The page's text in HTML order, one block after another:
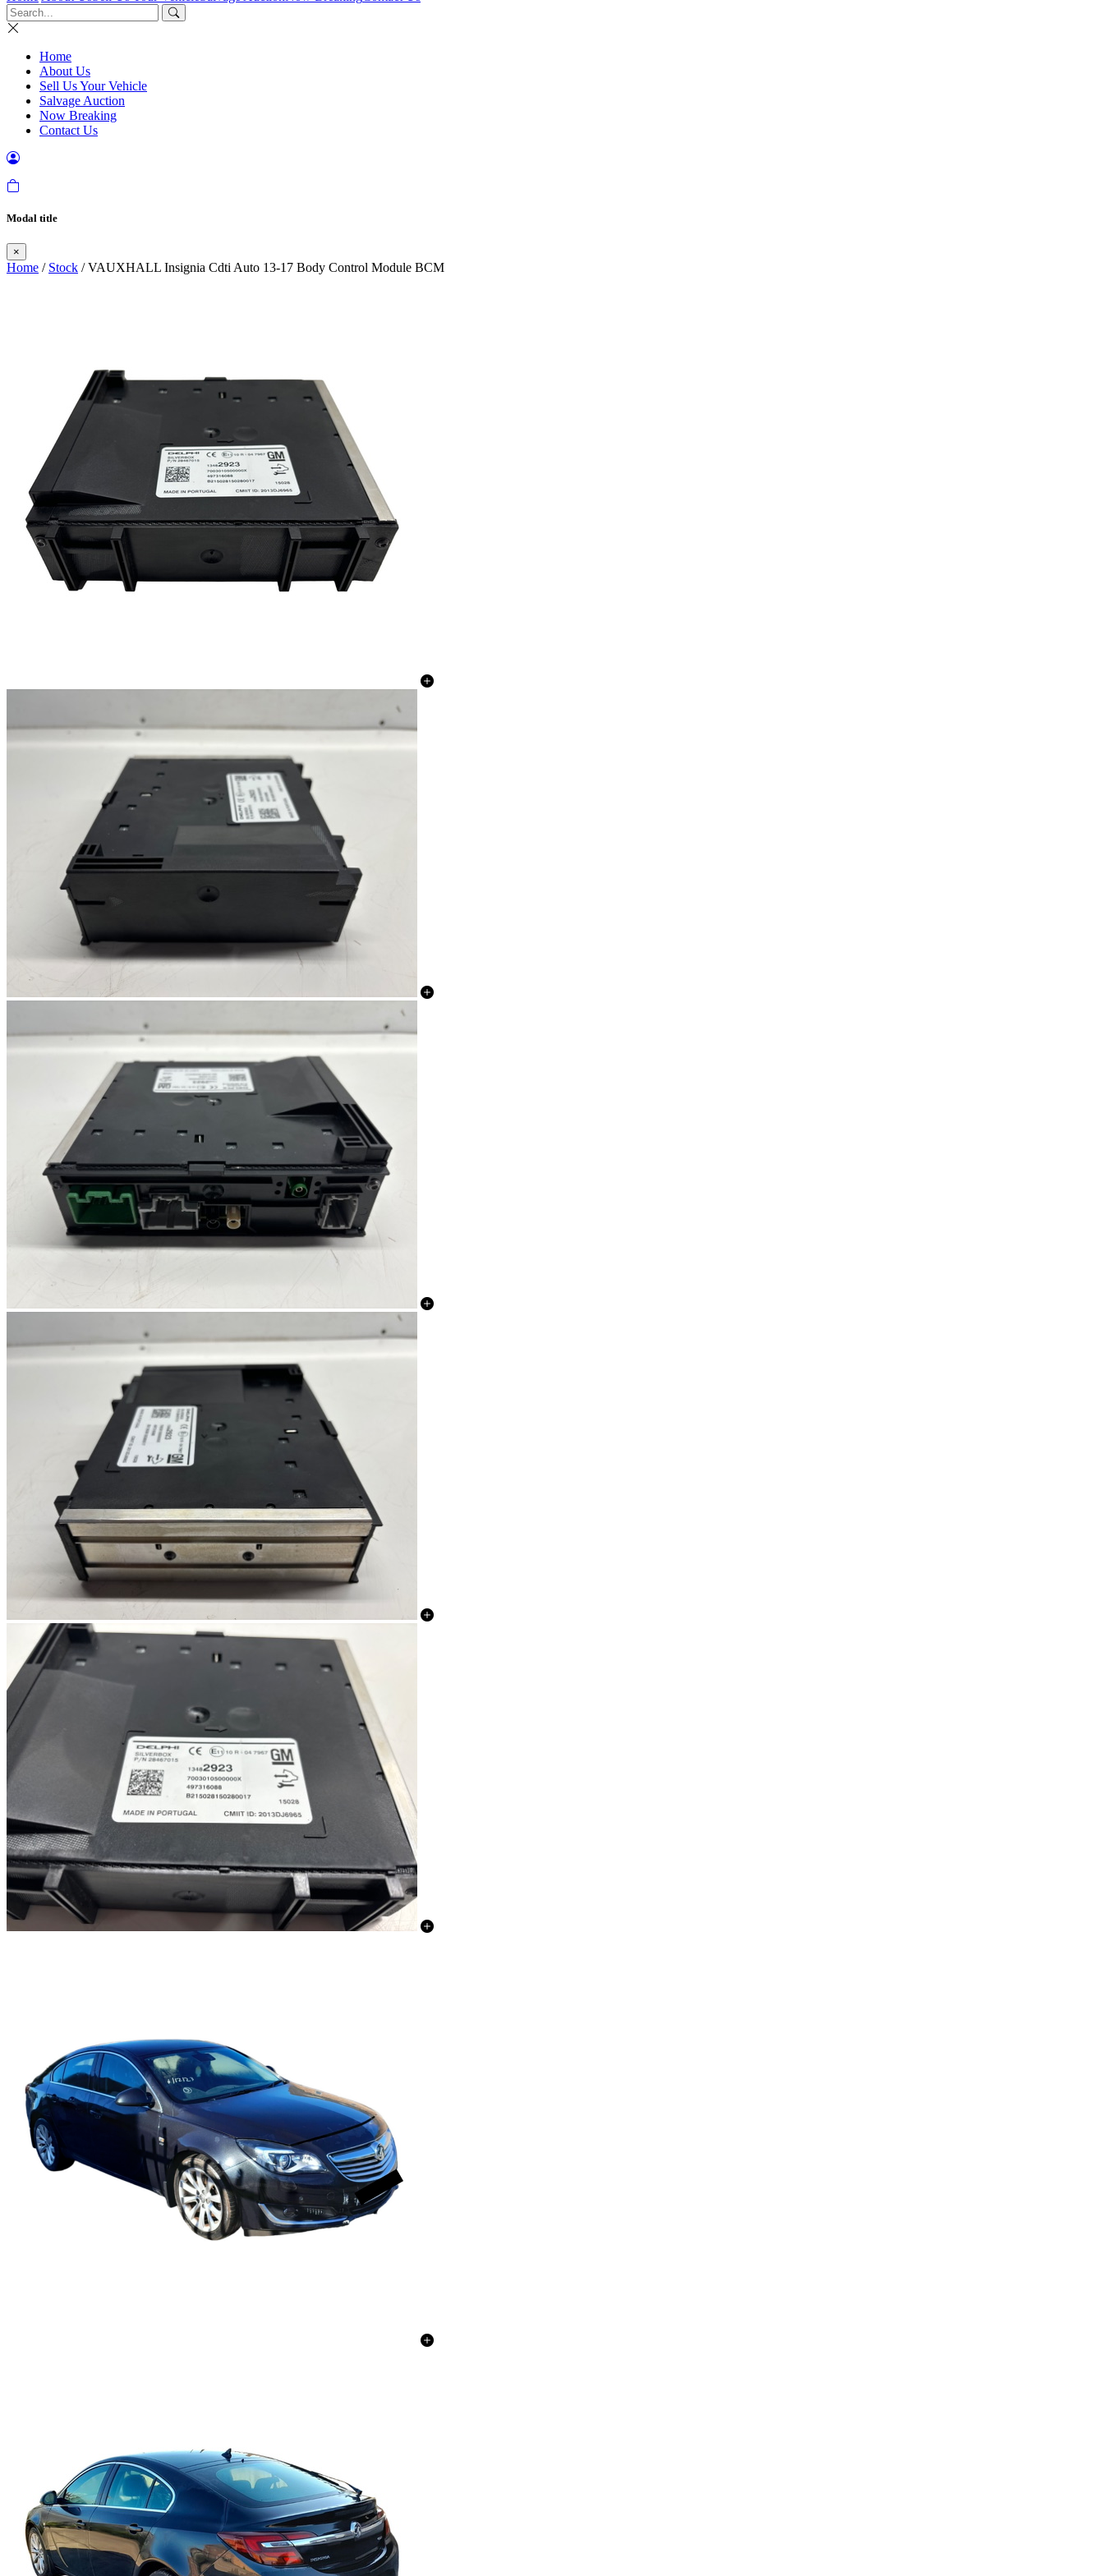
Home
About Us
Sell Us Your Vehicle
Salvage Auction
Now Breaking
Contact Us
Modal title
×
Home / Stock / VAUXHALL Insignia Cdti Auto 13-17 Body Control Module BCM